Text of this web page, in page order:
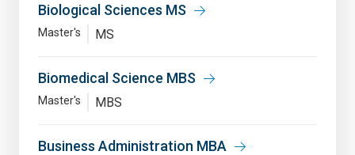
Biological Sciences MS
Master's MS
Biomedical Science MBS
Master's MBS
Business Administration MBA